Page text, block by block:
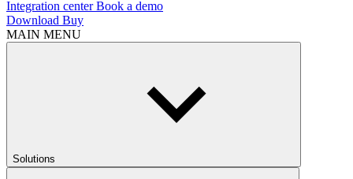
Integration centerBook a demo
Download Buy
MAIN MENU
Solutions